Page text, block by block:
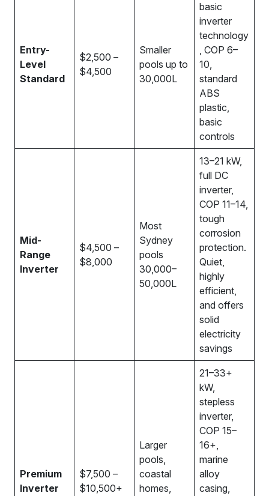
Entry-
Level
Standard
$2,500 –
$4,500
Smaller
pools up to
30,000L
basic
inverter
technology
, COP 6–
10,
standard
ABS
plastic,
basic
controls
Mid-
Range
Inverter
$4,500 –
$8,000
Most
Sydney
pools
30,000–
50,000L
13–21 kW,
full DC
inverter,
COP 11–14,
tough
corrosion
protection.
Quiet,
highly
efficient,
and offers
solid
electricity
savings
Premium
Inverter
$7,500 –
$10,500+
Larger
pools,
coastal
homes,
21–33+
kW,
stepless
inverter,
COP 15–
16+,
marine
alloy
casing,